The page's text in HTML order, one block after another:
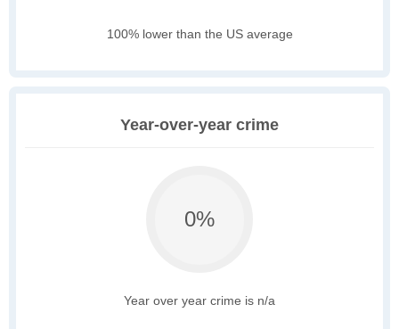
100% lower than the US average
Year-over-year crime
0%
Year over year crime is n/a